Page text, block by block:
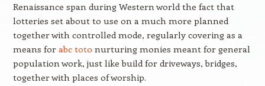
Renaissance span during Western world the fact that
lotteries set about to use on a much more planned
together with controlled mode, regularly covering as a
means for abc toto nurturing monies meant for general
population work, just like build for driveways, bridges,
together with places of worship.